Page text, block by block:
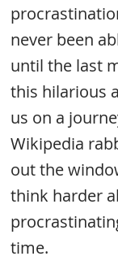
never been
until the last
this hilarious
us on a
Wikipedia
out the
think harder
time.